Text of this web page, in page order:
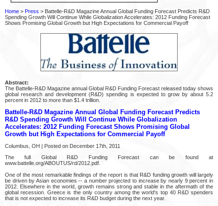
Home > Press > Battelle-R&D Magazine Annual Global Funding Forecast Predicts R&D
Spending Growth Will Continue While Globalization Accelerates: 2012 Funding Forecast
Shows Promising Global Growth but High Expectations for Commercial Payoff
Abstract:
The Battelle-R&D Magazine annual Global R&D Funding Forecast released today shows
global research and development (R&D) spending is expected to grow by about 5.2
percent in 2012 to more than $1.4 trillion.
Battelle-R&D Magazine Annual Global Funding Forecast Predicts
R&D Spending Growth Will Continue While Globalization
Accelerates: 2012 Funding Forecast Shows Promising Global
Growth but High Expectations for Commercial Payoff
Columbus, OH | Posted on December 17th, 2011
The full Global R&D Funding Forecast can be found at
www.battelle.org/ABOUTUS/rd/2012.pdf.
One of the most remarkable findings of the report is that R&D funding growth will largely
be driven by Asian economies -- a number projected to increase by nearly 9 percent in
2012. Elsewhere in the world, growth remains strong and stable in the aftermath of the
global recession. Greece is the only country among the world's top 40 R&D spenders
that is not expected to increase its R&D budget during the next year.